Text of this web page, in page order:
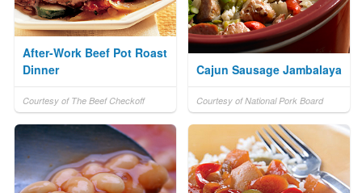
After-Work Beef Pot Roast
Dinner
Courtesy of The Beef Checkoff
Cajun Sausage Jambalaya
Courtesy of National Pork Board